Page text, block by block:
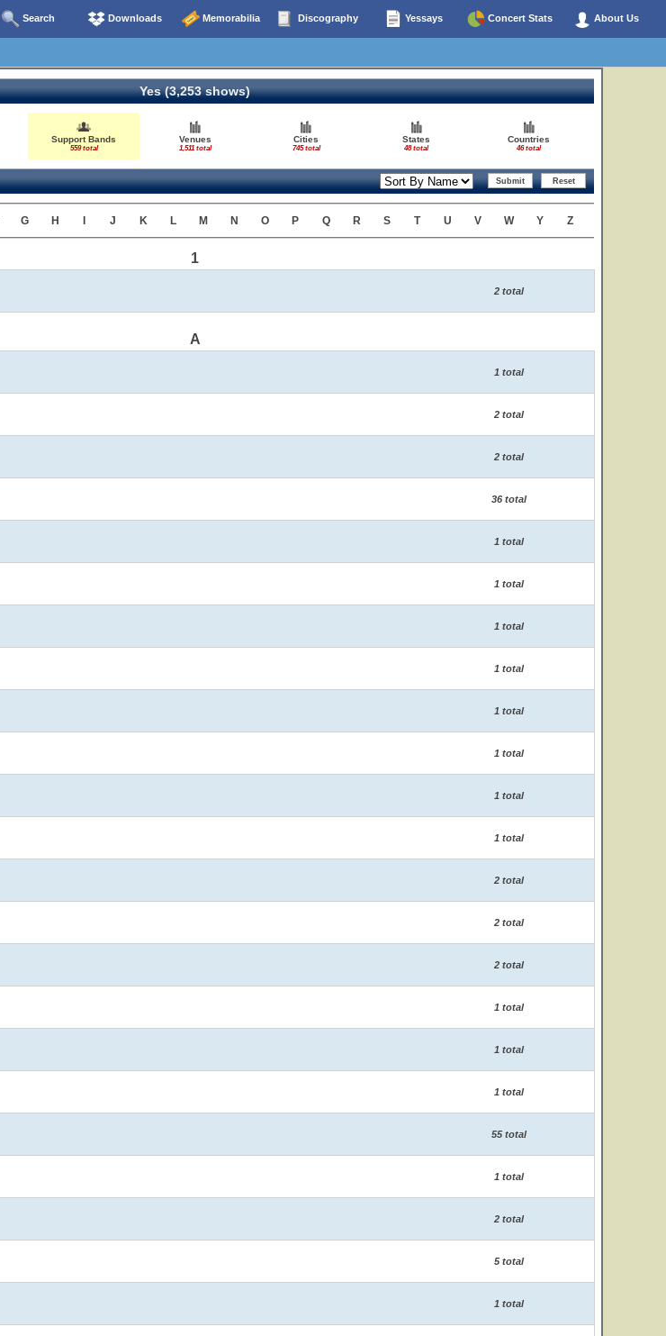
Search Downloads Memorabilia Discography Yessays Concert Stats About Us
Yes (3,253 shows)
Support Bands
559 total
Venues
1,511 total
Cities
745 total
States
48 total
Countries
46 total
G H J K L M N O P Q R S T U V W Y Z
1
2 total
A
1 total
2 total
2 total
36 total
1 total
1 total
1 total
1 total
1 total
1 total
1 total
1 total
2 total
2 total
2 total
1 total
1 total
1 total
55 total
1 total
2 total
5 total
1 total